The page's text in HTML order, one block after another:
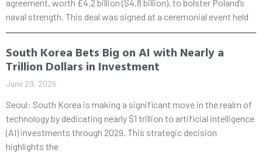
agreement, worth £4.2 billion ($4.8 billion), to bolster Poland’s
naval strength. This deal was signed at a ceremonial event held
South Korea Bets Big on AI with Nearly a
Trillion Dollars in Investment
June 29, 2026
Seoul: South Korea is making a significant move in the realm of
technology by dedicating nearly $1 trillion to artificial intelligence
(AI) investments through 2029. This strategic decision
highlights the